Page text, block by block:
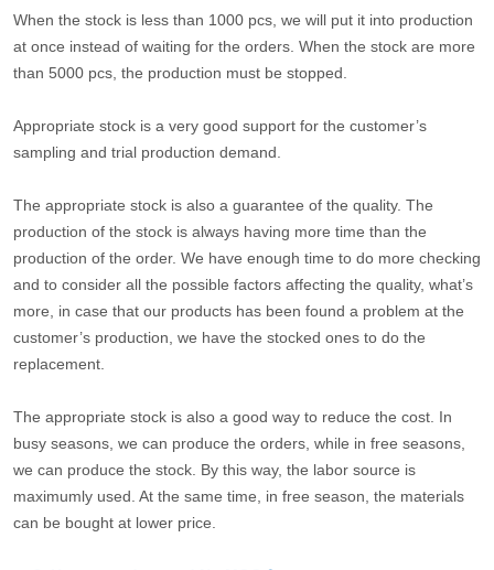
When the stock is less than 1000 pcs, we will put it into production
at once instead of waiting for the orders. When the stock are more
than 5000 pcs, the production must be stopped.
Appropriate stock is a very good support for the customer’s
sampling and trial production demand.
The appropriate stock is also a guarantee of the quality. The
production of the stock is always having more time than the
production of the order. We have enough time to do more checking
and to consider all the possible factors affecting the quality, what’s
more, in case that our products has been found a problem at the
customer’s production, we have the stocked ones to do the
replacement.
The appropriate stock is also a good way to reduce the cost. In
busy seasons, we can produce the orders, while in free seasons,
we can produce the stock. By this way, the labor source is
maximumly used. At the same time, in free season, the materials
can be bought at lower price.